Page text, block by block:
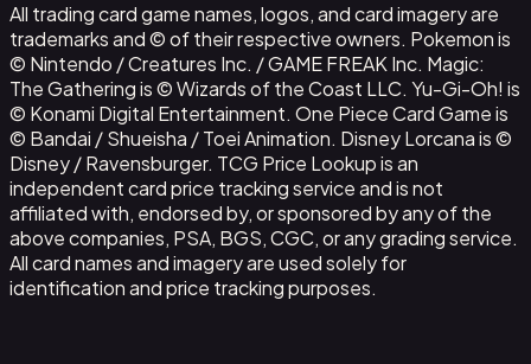
All trading card game names, logos, and card imagery are
trademarks and © of their respective owners. Pokemon is
© Nintendo / Creatures Inc. / GAME FREAK Inc. Magic:
The Gathering is © Wizards of the Coast LLC. Yu-Gi-Oh! is
© Konami Digital Entertainment. One Piece Card Game is
© Bandai / Shueisha / Toei Animation. Disney Lorcana is ©
Disney / Ravensburger. TCG Price Lookup is an
independent card price tracking service and is not
affiliated with, endorsed by, or sponsored by any of the
above companies, PSA, BGS, CGC, or any grading service.
All card names and imagery are used solely for
identification and price tracking purposes.